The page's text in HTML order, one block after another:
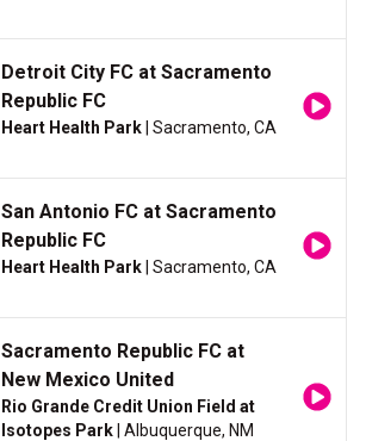
Detroit City FC at Sacramento
Republic FC
Heart Health Park | Sacramento, CA
San Antonio FC at Sacramento
Republic FC
Heart Health Park | Sacramento, CA
Sacramento Republic FC at
New Mexico United
Rio Grande Credit Union Field at
Isotopes Park | Albuquerque, NM